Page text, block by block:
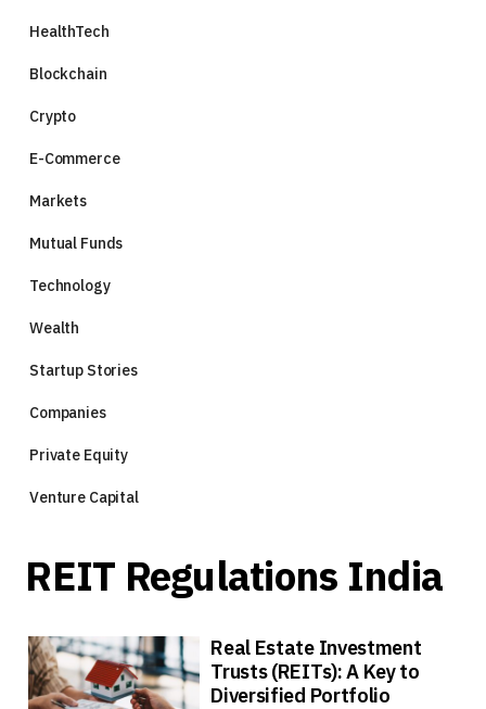
HealthTech
Blockchain
Crypto
E-Commerce
Markets
Mutual Funds
Technology
Wealth
Startup Stories
Companies
Private Equity
Venture Capital
REIT Regulations India
Real Estate Investment
Trusts (REITs): A Key to
Diversified Portfolio